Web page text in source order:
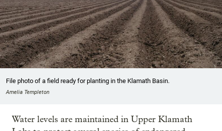
File photo of a field ready for planting in the Klamath Basin.
Amelia Templeton
Water levels are maintained in Upper Klamath